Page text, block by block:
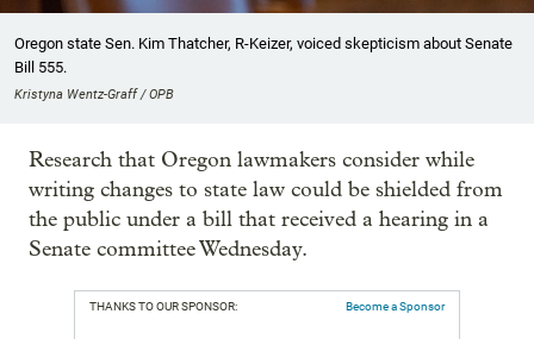
Oregon state Sen. Kim Thatcher, R-Keizer, voiced skepticism about Senate
Bill 555.
Kristyna Wentz-Graff / OPB
Research that Oregon lawmakers consider while
writing changes to state law could be shielded from
the public under a bill that received a hearing in a
Senate committee Wednesday.
THANKS TO OUR SPONSOR: Become a Sponsor